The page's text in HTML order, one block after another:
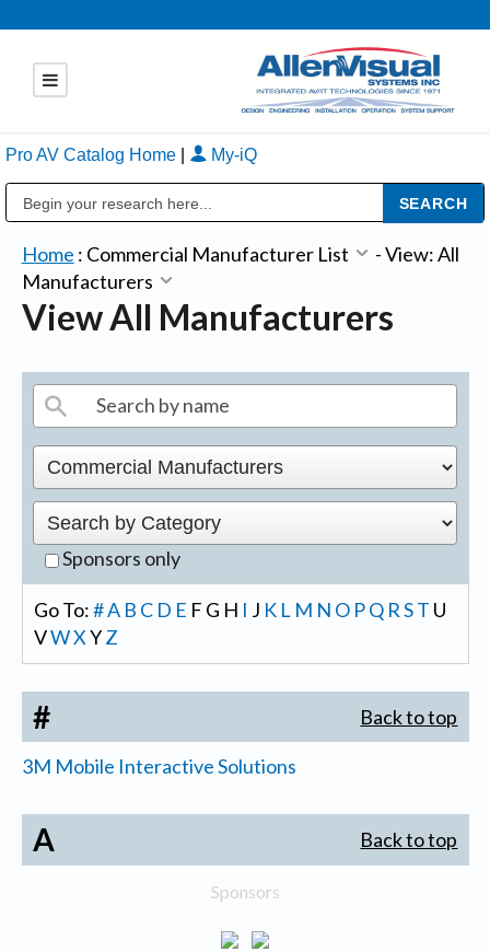
Pro AV Catalog Home My-iQ
Home : Commercial Manufacturer List -View: All
Manufacturers
View All Manufacturers
Sponsors only
Go To:#A B C D E F G H I J K L M N O PQ R ST U
VWX YZ
# Back to top
3M Mobile Interactive Solutions
A Back to top
Sponsors